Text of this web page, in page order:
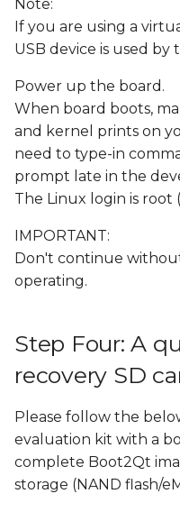
Note:
If you are using a
USB device is used by
Power up the board.
When board boots,
and kernel prints on
need to type-in
prompt late in the
The Linux login is root
IMPORTANT:
Don't continue
operating.
Step Four: A
recovery SD
Please follow the
evaluation kit with a
complete Boot2Qt
storage (NAND flash/